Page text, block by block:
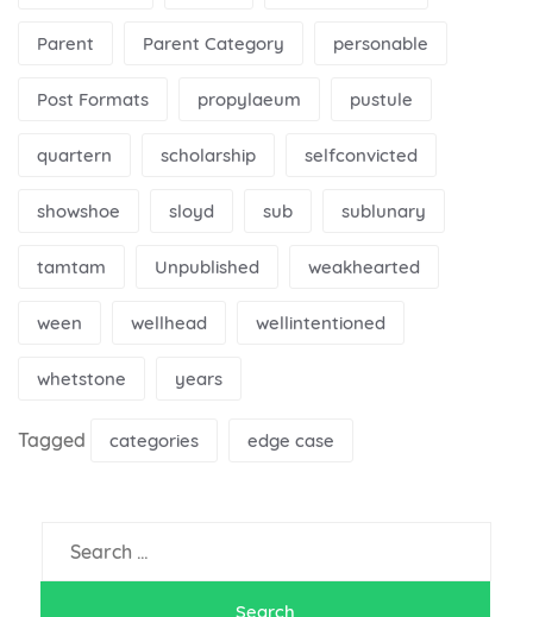
Parent Parent Category personable
Post Formats propylaeum pustule
quartern scholarship selfconvicted
showshoe sloyd sub sublunary
tamtam Unpublished weakhearted
ween wellhead wellintentioned
whetstone years
Tagged categories edge case